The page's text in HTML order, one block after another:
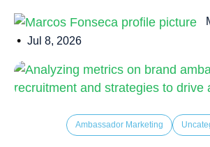
• Jul 8, 2026
Ambassador Marketing